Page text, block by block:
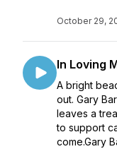
October 29,
In Loving
A bright
out. Gary
leaves a
to support
come.Gary